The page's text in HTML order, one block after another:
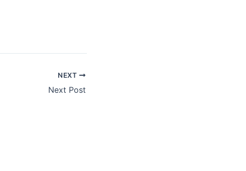
NEXT
Next Post